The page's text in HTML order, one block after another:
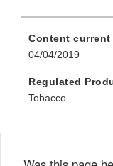
Content current
04/04/2019
Regulated
Tobacco